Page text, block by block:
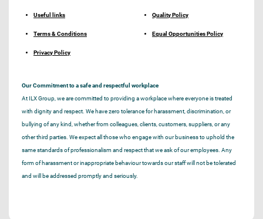
Useful links
Terms & Conditions
Privacy Policy
Quality Policy
Equal Opportunities Policy
Our Commitment to a safe and respectful workplace
At ILX Group, we are committed to providing a workplace where everyone is treated
with dignity and respect. We have zero tolerance for harassment, discrimination, or
bullying of any kind, whether from colleagues, clients, customers, suppliers, or any
other third parties. We expect all those who engage with our business to uphold the
same standards of professionalism and respect that we ask of our employees. Any
form of harassment or inappropriate behaviour towards our staff will not be tolerated
and will be addressed promptly and seriously.